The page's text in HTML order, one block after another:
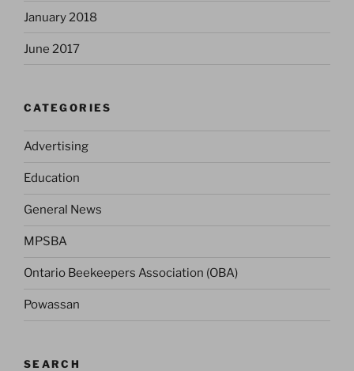
January 2018
June 2017
CATEGORIES
Advertising
Education
General News
MPSBA
Ontario Beekeepers Association (OBA)
Powassan
SEARCH